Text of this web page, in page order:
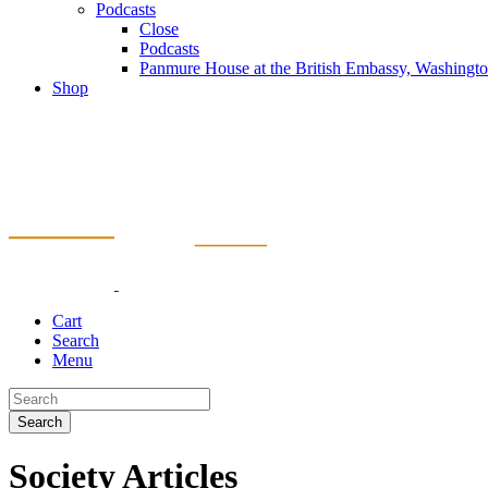
Podcasts
Close
Podcasts
Panmure House at the British Embassy,
Shop
Cart
Search
Menu
Search
Society Articles